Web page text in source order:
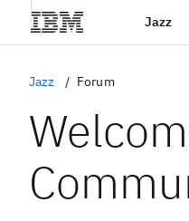
Jazz
Jazz Forum